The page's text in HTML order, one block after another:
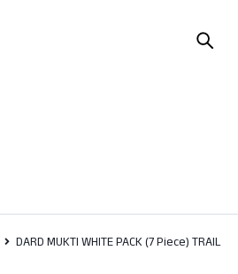
DARD MUKTI WHITE PACK (7 Piece) TRAIL